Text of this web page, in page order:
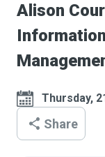
Alison
Thursday,
Share